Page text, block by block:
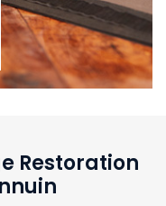
Restoration